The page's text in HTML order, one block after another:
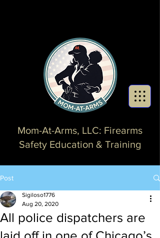
Mom-At-Arms, LLC: Firearms
Safety Education & Training
Post
All police dispatchers are
Sigiloso1776
Aug 20, 2020